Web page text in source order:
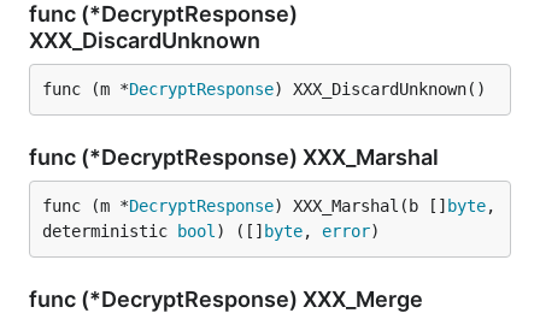
func (*DecryptResponse)
XXX_DiscardUnknown
func (m *DecryptResponse) XXX_DiscardUnknown()
func (*DecryptResponse) XXX_Marshal
func (m *DecryptResponse) XXX_Marshal(b [] byte,
deterministic
bool ) ([] byte, error)
func (*DecryptResponse) XXX_Merge